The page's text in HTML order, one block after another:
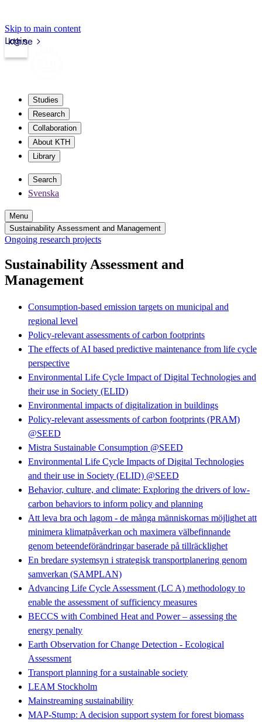
Skip to main content
kth.se
Login
Studies
Research
Collaboration
About KTH
Library
Search
Svenska
Menu
Sustainability Assessment and Management
Ongoing research projects
Sustainability Assessment and
Management
Consumption-based emission targets on municipal and
regional level
Policy-relevant assessments of carbon footprints
The effects of AI based predictive maintenance from life cycle
perspective
Environmental Life Cycle Impact of Digital Technologies and
their use in Society (ELID)
Environmental impacts of digitalization in buildings
Policy-relevant assessments of carbon footprints (PRAM)
@SEED
Mistra Sustainable Consumption @SEED
Environmental Life Cycle Impacts of Digital Technologies
and their use in Society (ELID) @SEED
Behavior, culture, and climate: Exploring the drivers of low-
carbon behaviors to inform policy and planning
Att leva bra och lagom - de många människornas möjlighet att
minimera klimatpåverkan och maximera välbefinnande
genom beteendeförändringar baserade på tillräcklighet
En bredare systemsyn i strategisk transportplanering genom
samverkan (SAMPLAN)
Advancing Life Cycle Assessment (LC A) methodology to
enable the assessment of sufficiency measures
BECCS with Combined Heat and Power – assessing the
energy penalty
Earth Observation for Change Detection - Ecological
Assessment
Transport planning for a sustainable society
LEAM Stockholm
Mainstreaming sustainability
MAP-Stump: A decision support system for forest biomass